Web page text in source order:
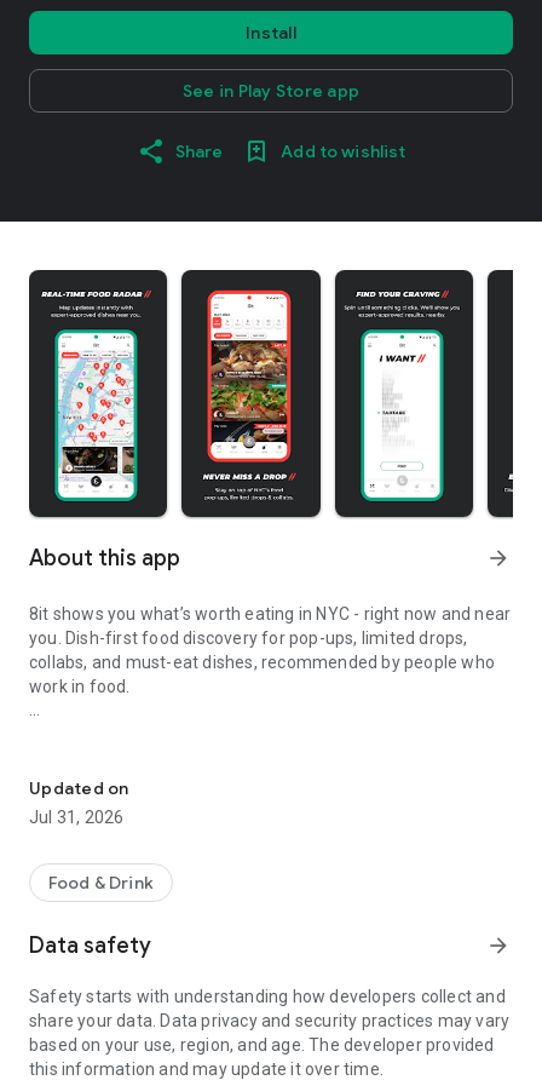
Install
See in Play Store app
Share Add to wishlist
About this app arrow_forward
8it shows you what’s worth eating in NYC - right now and near
you. Dish-first food discovery for pop-ups, limited drops,
collabs, and must-eat dishes, recommended by people who
work in food.
Why 8it
- Food pop-ups, limited drops & collabs in one place
missed.
See expert-approved dishes near you, right now.
- Dish-first discovery
We organize by dish because you crave food, not a
restaurant.
Updated on
Jul 31, 2026
Food & Drink
Data safety arrow_forward
Safety starts with understanding how developers collect and
share your data. Data privacy and security practices may vary
based on your use, region, and age. The developer provided
this information and may update it over time.